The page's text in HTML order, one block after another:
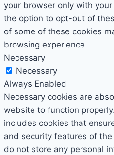
your browser only with
the option to opt-out of
of some of these cookies
browsing experience.
Necessary
Necessary
Always Enabled
Necessary cookies are
website to function
includes cookies that
and security features of
do not store any personal